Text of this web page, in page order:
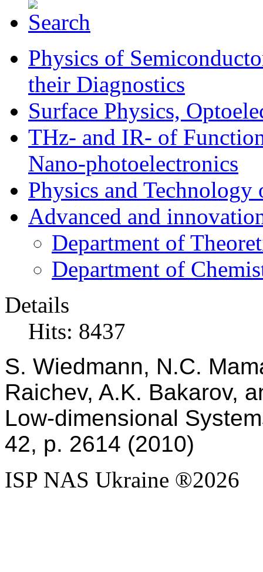
Physics of
their Diagnostics
Surface Physics,
THz- and IR- of
Nano-photoelectronics
Physics and Technology
Advanced and
Department of
Department of
Details
Hits: 8437
S. Wiedmann, N.C.
Raichev, A.K. Bakarov,
Low-dimensional
42, p. 2614 (2010)
ISP NAS Ukraine ®2026